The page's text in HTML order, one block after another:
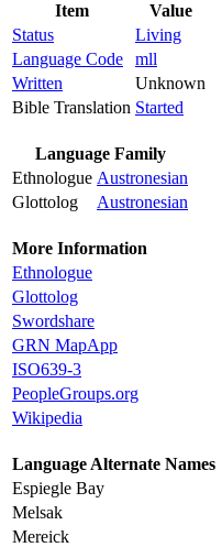
Item
Value
Status
Living
Language Code
mll
Written
Unknown
Bible Translation Started
Language Family
Ethnologue Austronesian
Glottolog
Austronesian
More Information
Ethnologue
Glottolog
Swordshare
GRN MapApp
ISO639-3
PeopleGroups.org
Wikipedia
Language Alternate Names
Espiegle Bay
Melsak
Mereick